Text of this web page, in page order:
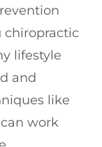
chiropractic
lifestyle
and
like
work